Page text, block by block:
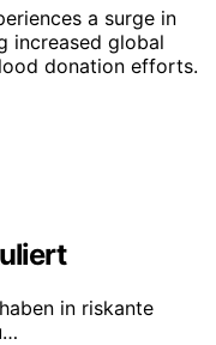
a surge in
increased global
donation efforts.
in riskante